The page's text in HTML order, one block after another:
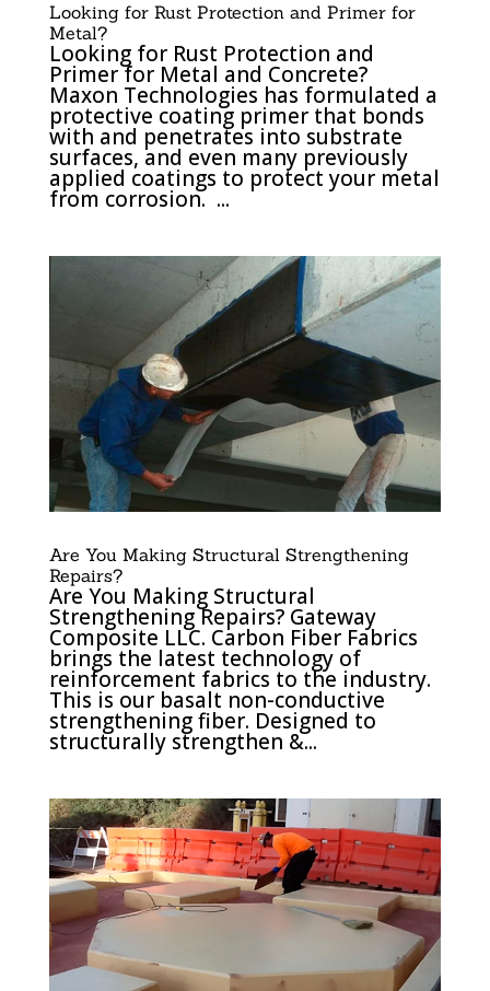
Looking for Rust Protection and Primer for
Metal?
Looking for Rust Protection and
Primer for Metal and Concrete?
Maxon Technologies has formulated a
protective coating primer that bonds
with and penetrates into substrate
surfaces, and even many previously
applied coatings to protect your metal
from corrosion. ...
Are You Making Structural Strengthening
Repairs?
Are You Making Structural
Strengthening Repairs? Gateway
Composite LLC. Carbon Fiber Fabrics
brings the latest technology of
reinforcement fabrics to the industry.
This is our basalt non-conductive
strengthening fiber. Designed to
structurally strengthen &...